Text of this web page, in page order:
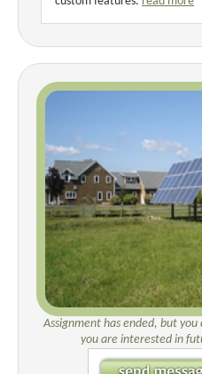
Assignment has ended, but
you are interested in